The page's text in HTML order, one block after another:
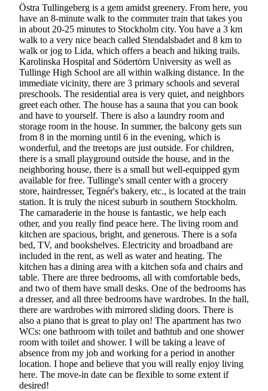
Östra Tullingeberg is a gem amidst greenery. From here, you
have an 8-minute walk to the commuter train that takes you
in about 20-25 minutes to Stockholm city. You have a 3 km
walk to a very nice beach called Stendalsbadet and 8 km to
walk or jog to Lida, which offers a beach and hiking trails.
Karolinska Hospital and Södertörn University as well as
Tullinge High School are all within walking distance. In the
immediate vicinity, there are 3 primary schools and several
preschools. The residential area is very quiet, and neighbors
greet each other. The house has a sauna that you can book
and have to yourself. There is also a laundry room and
storage room in the house. In summer, the balcony gets sun
from 8 in the morning until 6 in the evening, which is
wonderful, and the treetops are just outside. For children,
there is a small playground outside the house, and in the
neighboring house, there is a small but well-equipped gym
available for free. Tullinge's small center with a grocery
store, hairdresser, Tegnér's bakery, etc., is located at the train
station. It is truly the nicest suburb in southern Stockholm.
The camaraderie in the house is fantastic, we help each
other, and you really find peace here. The living room and
kitchen are spacious, bright, and generous. There is a sofa
bed, TV, and bookshelves. Electricity and broadband are
included in the rent, as well as water and heating. The
kitchen has a dining area with a kitchen sofa and chairs and
table. There are three bedrooms, all with comfortable beds,
and two of them have small desks. One of the bedrooms has
a dresser, and all three bedrooms have wardrobes. In the hall,
there are wardrobes with mirrored sliding doors. There is
also a piano that is great to play on! The apartment has two
WCs: one bathroom with toilet and bathtub and one shower
room with toilet and shower. I will be taking a leave of
absence from my job and working for a period in another
location. I hope and believe that you will really enjoy living
here. The move-in date can be flexible to some extent if
desired!